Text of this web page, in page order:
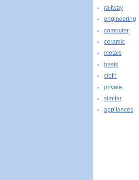
railway
engineering
computer
ceramic
metals
basis
cloth
private
similar
appliances